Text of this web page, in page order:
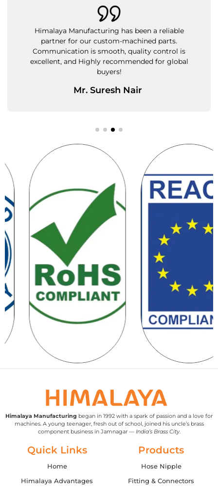
Their team is cooperative, and their brass
have met all our technical standards. What
impressed us most is their flexibility in
small and bulk orders equally well.
Himalaya Manufacturing began in 1992 with a spark of passion and a love for
machines. A young teenager, fresh out of school, joined his uncle’s brass
component business in Jamnagar — India’s Brass City.
Quick Links
Home
Himalaya Advantages
Products
Hose Nipple
Fitting & Connectors